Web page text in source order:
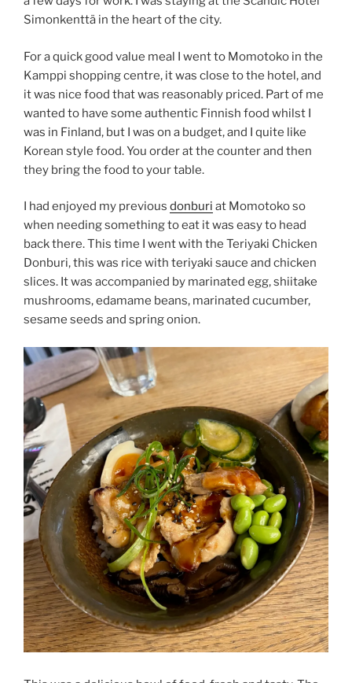
Simonkenttä in the heart of the city.
For a quick good value meal I went to Momotoko in the
Kamppi shopping centre, it was close to the hotel, and
it was nice food that was reasonably priced. Part of me
wanted to have some authentic Finnish food whilst I
was in Finland, but I was on a budget, and I quite like
Korean style food. You order at the counter and then
they bring the food to your table.
I had enjoyed my previous donburi at Momotoko so
when needing something to eat it was easy to head
back there. This time I went with the Teriyaki Chicken
Donburi, this was rice with teriyaki sauce and chicken
slices. It was accompanied by marinated egg, shiitake
mushrooms, edamame beans, marinated cucumber,
sesame seeds and spring onion.